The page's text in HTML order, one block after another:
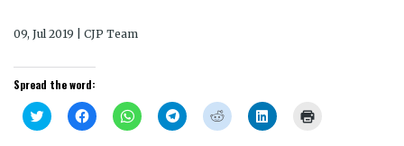
09, Jul 2019 | CJP Team
Spread the word:
Click
to
Click
to
Click
to
Click
to
Click
to
Click
to